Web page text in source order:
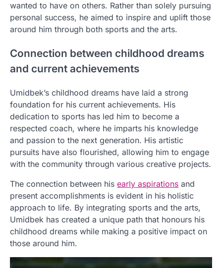
wanted to have on others. Rather than solely pursuing
personal success, he aimed to inspire and uplift those
around him through both sports and the arts.
Connection between childhood dreams
and current achievements
Umidbek’s childhood dreams have laid a strong
foundation for his current achievements. His
dedication to sports has led him to become a
respected coach, where he imparts his knowledge
and passion to the next generation. His artistic
pursuits have also flourished, allowing him to engage
with the community through various creative projects.
The connection between his early aspirations and
present accomplishments is evident in his holistic
approach to life. By integrating sports and the arts,
Umidbek has created a unique path that honours his
childhood dreams while making a positive impact on
those around him.